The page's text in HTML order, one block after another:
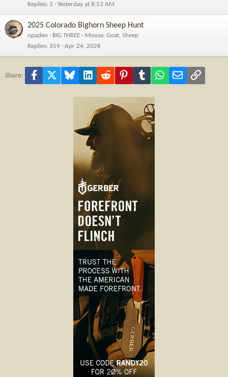
Replies 2 Yesterday at 8:53 AM
2025 Colorado Bighorn Sheep Hunt
npaden
BIG THREE - Moose, Goat, Sheep
Replies 359 Apr 24, 2026
Share: Facebook Bluesky LinkedInReddit PinterestTumblr WhatsApp
Email Link